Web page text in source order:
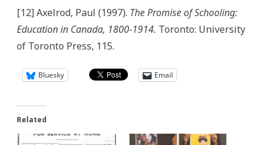
[12] Axelrod, Paul (1997). The Promise of Schooling:
Education in Canada, 1800-1914. Toronto: University
of Toronto Press, 115.
Bluesky Email
Related